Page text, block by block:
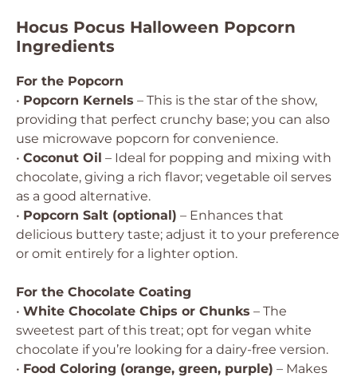
Hocus Pocus Halloween Popcorn
Ingredients
For the Popcorn
• Popcorn Kernels – This is the star of the show,
providing that perfect crunchy base; you can also
use microwave popcorn for convenience.
• Coconut Oil – Ideal for popping and mixing with
chocolate, giving a rich flavor; vegetable oil serves
as a good alternative.
• Popcorn Salt (optional) – Enhances that
delicious buttery taste; adjust it to your preference
or omit entirely for a lighter option.
For the Chocolate Coating
• White Chocolate Chips or Chunks – The
sweetest part of this treat; opt for vegan white
chocolate if you’re looking for a dairy-free version.
• Food Coloring (orange, green, purple) – Makes